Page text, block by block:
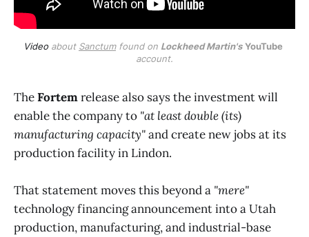
Video about Sanctum found on Lockheed Martin's YouTube
account.
TheFortemrelease also says the investment will
enable the company to "at least double (its)
manufacturing capacity"and create new jobs at its
production facility in Lindon.
That statement moves this beyond a "mere"
technology financing announcement into a Utah
production, manufacturing, and industrial-base